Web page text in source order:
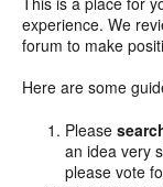
experience. We
forum to make
Here are some
Please
an idea very
please vote